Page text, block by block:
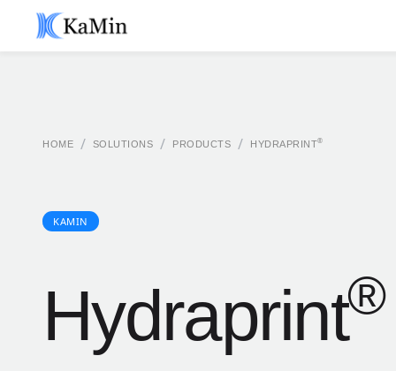
HOME / SOLUTIONS / PRODUCTS / HYDRAPRINT®
KAMIN
Hydraprint®